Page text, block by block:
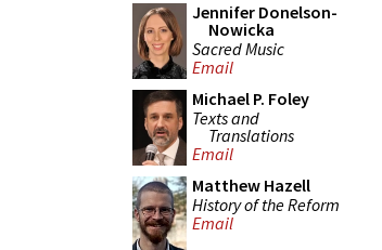
Jennifer Donelson-
Nowicka
Sacred Music
Email
Michael P. Foley
Texts and
Translations
Email
Matthew Hazell
History of the Reform
Email